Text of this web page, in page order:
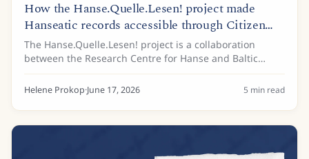
How the Hanse.Quelle.Lesen! project made
Hanseatic records accessible through Citizen
Science
The Hanse.Quelle.Lesen! project is a collaboration
between the Research Centre for Hanse and Baltic
History (FGHO), based at the European Hansemuseum
Lübeck, and the Archive of the Hanseatic City of...
Helene Prokop·June 17, 2026 5 min read